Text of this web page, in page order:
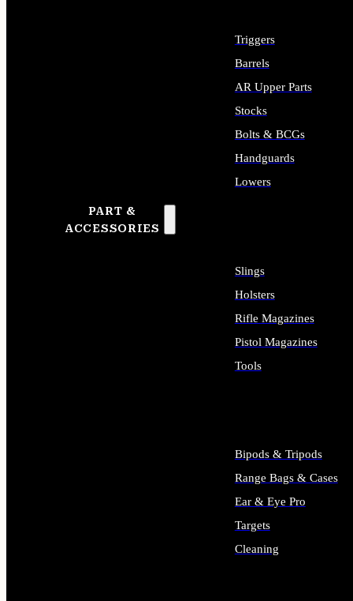
PART &
ACCESSORIES
Triggers
Barrels
AR Upper Parts
Stocks
Bolts & BCGs
Handguards
Lowers
Slings
Holsters
Rifle Magazines
Pistol Magazines
Tools
Bipods & Tripods
Range Bags & Cases
Ear & Eye Pro
Targets
Cleaning